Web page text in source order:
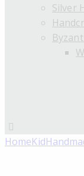
Silver
HomeKid